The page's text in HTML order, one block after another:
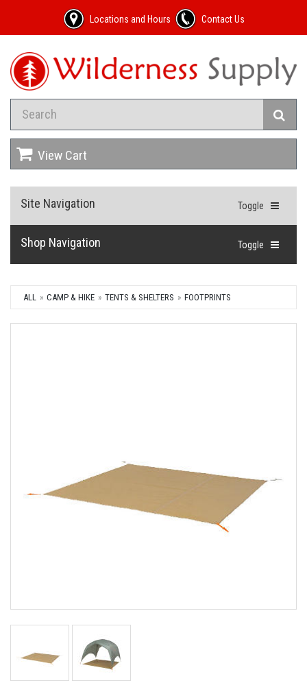
Locations and Hours Contact Us
View Cart
Toggle
Site Navigation
Toggle
Shop Navigation
ALL CAMP & HIKE TENTS & SHELTERS FOOTPRINTS